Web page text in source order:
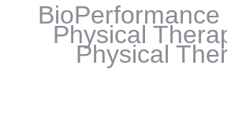
Physical
Physical